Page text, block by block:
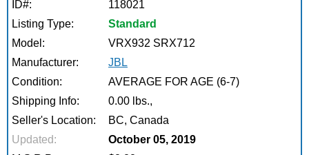
ID#:
118021
Listing Type:
Standard
Model:
VRX932 SRX712
Manufacturer:
JBL
Condition:
AVERAGE FOR AGE (6-7)
Shipping Info:
0.00 lbs.,
Seller's Location:
BC, Canada
Updated:
October 05, 2019